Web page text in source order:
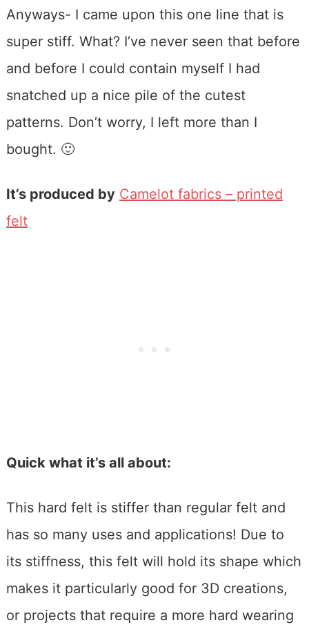
Anyways- I came upon this one line that is
super stiff. What? I’ve never seen that before
and before I could contain myself I had
snatched up a nice pile of the cutest
patterns. Don’t worry, I left more than I
bought. 🙂
It’s produced by Camelot fabrics – printed
felt
Quick what it’s all about:
This hard felt is stiffer than regular felt and
has so many uses and applications! Due to
its stiffness, this felt will hold its shape which
makes it particularly good for 3D creations,
or projects that require a more hard wearing